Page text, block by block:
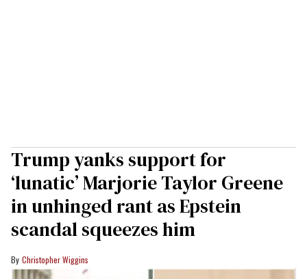
Trump yanks support for
‘lunatic’ Marjorie Taylor Greene
in unhinged rant as Epstein
scandal squeezes him
Christopher Wiggins